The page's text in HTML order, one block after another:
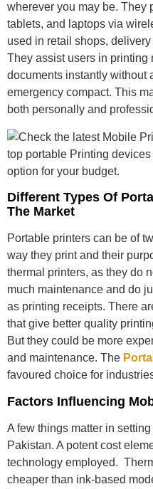
wherever you may be. They
tablets, and laptops via
used in retail shops,
They assist users in printing
documents instantly without
emergency compact. This
both personally and
Different Types Of
The Market
Portable printers can be of
way they print and their
thermal printers, as they do
much maintenance and do
as printing receipts. There
that give better quality
But they could be more
and maintenance. The
favoured choice for
Factors Influencing
A few things matter in
Pakistan. A potent cost
technology employed.
cheaper than ink-based